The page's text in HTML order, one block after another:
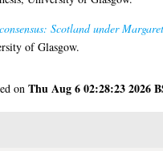
Scotland under
of Glasgow.
onThu Aug 6 02:28:23 2026